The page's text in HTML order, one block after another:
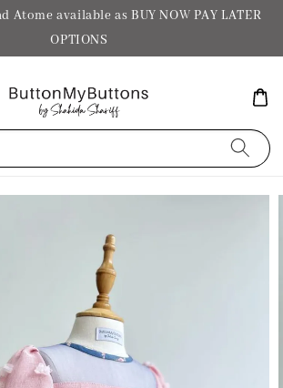
Atome available as BUY NOW PAY LATER
OPTIONS